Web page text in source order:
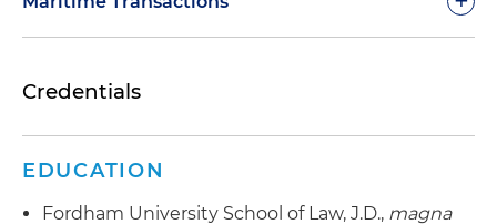
connection with the acquisition of two highly
provided mezzanine financing, and the
transaction was recognized as the 2024 Offshore
Credentials
EDUCATION
Fordham University School of Law, J.D., magna